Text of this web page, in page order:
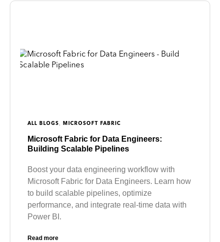
ALL BLOGS MICROSOFT FABRIC
Microsoft Fabric for Data Engineers:
Building Scalable Pipelines
Boost your data engineering workflow with
Microsoft Fabric for Data Engineers. Learn how
to build scalable pipelines, optimize
performance, and integrate real-time data with
Power BI.
Read more